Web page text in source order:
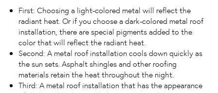
First: Choosing a light-colored metal will reflect the
radiant heat. Or if you choose a dark-colored metal roof
installation, there are special pigments added to the
color that will reflect the radiant heat.
Second: A metal roof installation cools down quickly as
the sun sets. Asphalt shingles and other roofing
materials retain the heat throughout the night.
Third: A metal roof installation that has the appearance